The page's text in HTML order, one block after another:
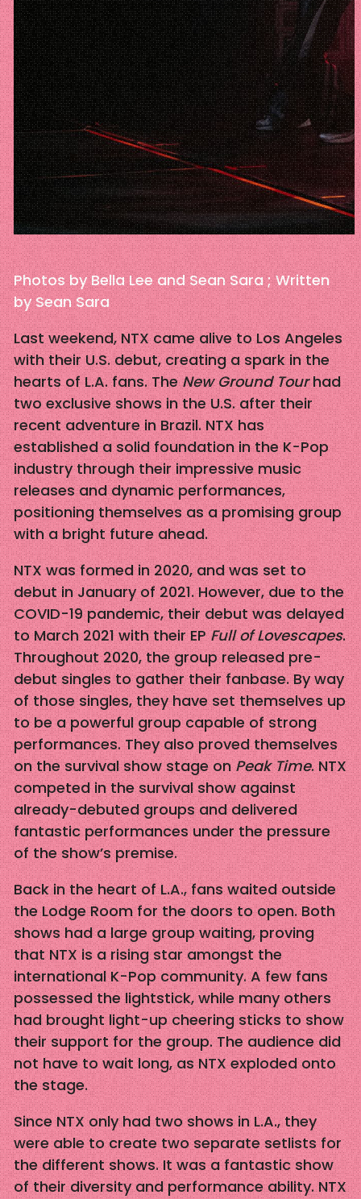
Photos by Bella Lee and Sean Sara ; Written
by Sean Sara
Last weekend, NTX came alive to Los Angeles
with their U.S. debut, creating a spark in the
hearts of L.A. fans. TheNew Ground Tourhad
two exclusive shows in the U.S. after their
recent adventure in Brazil. NTX has
established a solid foundation in the K-Pop
industry through their impressive music
releases and dynamic performances,
positioning themselves as a promising group
with a bright future ahead.
NTX was formed in 2020, and was set to
debut in January of 2021. However, due to the
COVID-19 pandemic, their debut was delayed
to March 2021 with their EPFull of Lovescapes.
Throughout 2020, the group released pre-
debut singles to gather their fanbase. By way
of those singles, they have set themselves up
to be a powerful group capable of strong
performances. They also proved themselves
on the survival show stage onPeak Time. NTX
competed in the survival show against
already-debuted groups and delivered
fantastic performances under the pressure
of the show’s premise.
Back in the heart of L.A., fans waited outside
the Lodge Room for the doors to open. Both
shows had a large group waiting, proving
that NTX is a rising star amongst the
international K-Pop community. A few fans
possessed the lightstick, while many others
had brought light-up cheering sticks to show
their support for the group. The audience did
not have to wait long, as NTX exploded onto
the stage.
Since NTX only had two shows in L.A., they
were able to create two separate setlists for
the different shows. It was a fantastic show
of their diversity and performance ability. NTX